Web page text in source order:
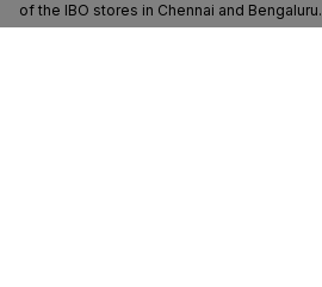
of the IBO stores in Chennai and Bengaluru.